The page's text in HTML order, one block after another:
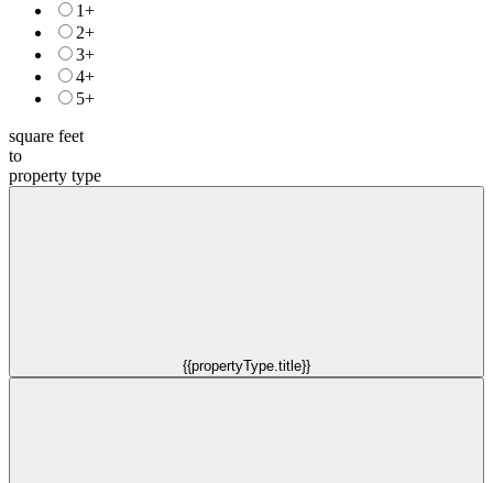
1+
2+
3+
4+
5+
square feet
to
property type
{{propertyType.title}}